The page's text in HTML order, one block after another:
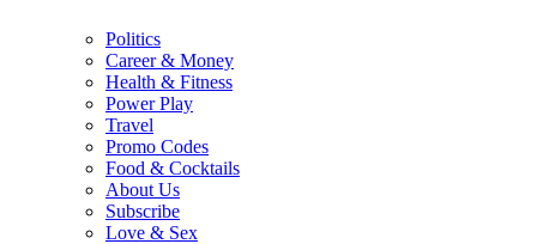
Politics
Career & Money
Health & Fitness
Power Play
Travel
Promo Codes
Food & Cocktails
About Us
Subscribe
Love & Sex